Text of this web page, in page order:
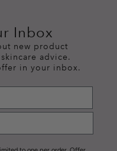
Inbox
new product
advice.
in your inbox.